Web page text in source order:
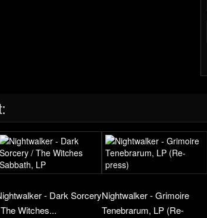
- Dark Sorcery
Witches...
Nightwalker - Grimoire
Tenebrarum, LP (Re-